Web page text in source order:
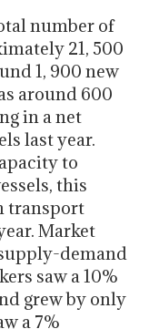
number of
21, 500
1, 900 new
around 600
in a net
last year.
to
this
transport
Market
demand
saw a 10%
grew by only
a 7%